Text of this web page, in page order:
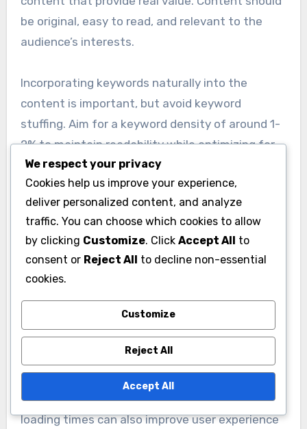
Content
High-quality content is essential for engaging
should prioritize creating informative, well-
researched articles, blog posts, and multimedia
content that provide real value. Content should
be original, easy to read, and relevant to the
audience’s interests.
Incorporating keywords naturally into the
content is important, but avoid keyword
stuffing. Aim for a keyword density of around 1-
2% to maintain readability while optimizing for
search engines.
Utilizing SEO Best Practices
Implementing SEO best practices can
significantly enhance the visibility of content.
Startups should focus on optimizing title tags,
meta descriptions, and headers with relevant
We respect your privacy
Cookies help us improve your experience,
deliver personalized content, and analyze
traffic. You can choose which cookies to allow
by clicking Customize. Click Accept All to
consent or Reject All to decline non-essential
cookies.
Customize
Reject All
Accept All